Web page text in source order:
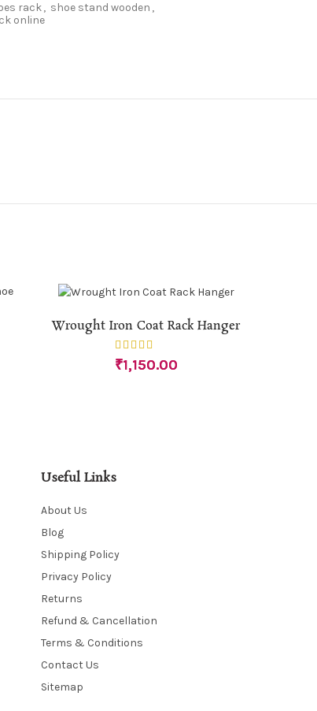
rack, shoe stand wooden ,
online
Wrought Iron Coat Rack Hanger
₹1,150.00
Useful Links
About Us
Blog
Shipping Policy
Privacy Policy
Returns
Refund & Cancellation
Terms & Conditions
Contact Us
Sitemap